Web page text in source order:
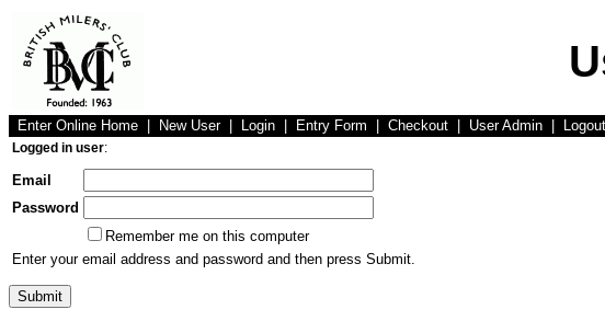
Enter Online Home New User Login Entry Form Checkout User Admin Logout
Logged in user:
Email
Password
Remember me on this computer
Enter your email address and password and then press Submit.